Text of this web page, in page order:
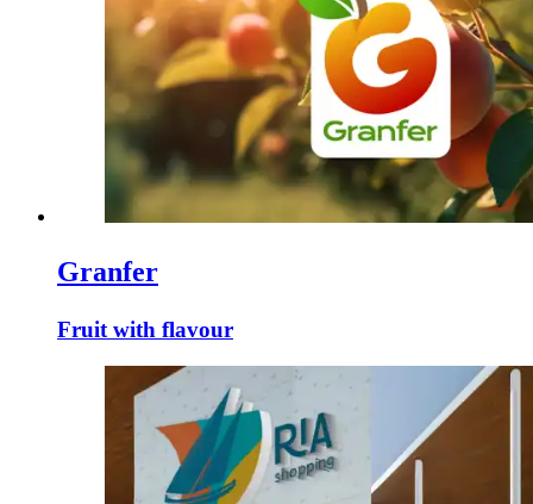
Granfer
Fruit with flavour